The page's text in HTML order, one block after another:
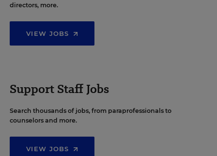
directors, more.
VIEW JOBS
Support Staff Jobs
Search thousands of jobs, from paraprofessionals to
counselors and more.
VIEW JOBS